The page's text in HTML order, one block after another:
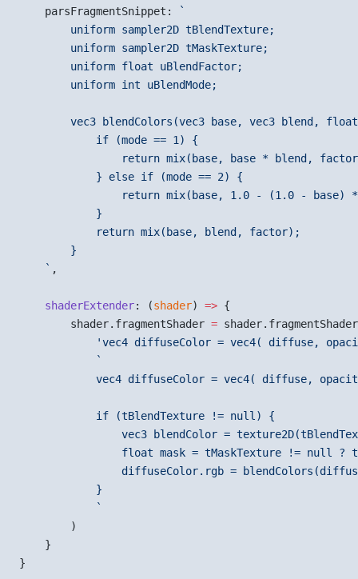
    parsFragmentSnippet:
`
        uniform sampler2D tBlendTexture;
        uniform sampler2D tMaskTexture;
        uniform float uBlendFactor;
        uniform int uBlendMode;
vec3 blendColors(vec3 base, vec3 blend,
            if (mode == 1) {
return mix(base, base * blend,
            } else if (mode == 2) {
return mix(base, 1.0 - (1.0 - base)
            }
            return mix(base, blend, factor);
        }
    `
,
    shaderExtender
: (shader) => {
        shader.fragmentShader
=
'vec4 diffuseColor = vec4( diffuse,
            `
vec4 diffuseColor = vec4( diffuse,
            if (tBlendTexture != null) {
vec3 blendColor =
float mask = tMaskTexture != null ?
diffuseColor.rgb =
            }
            `
        )
    }
}